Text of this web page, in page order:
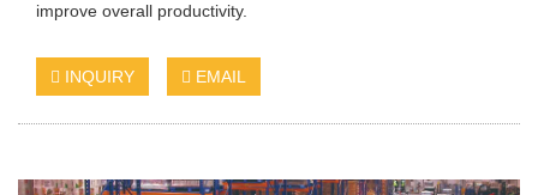
improve overall productivity.
INQUIRY EMAIL